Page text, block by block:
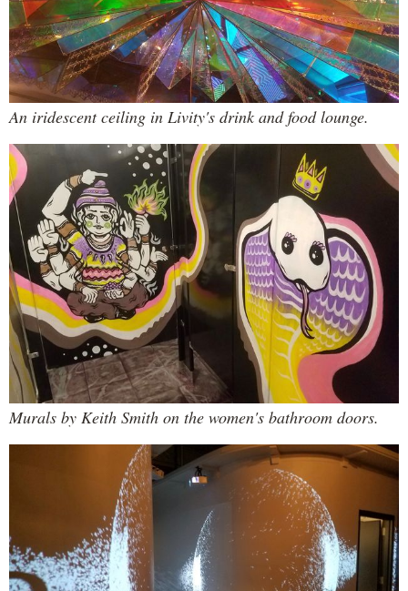
An iridescent ceiling in Livity's drink and food lounge.
Murals by Keith Smith on the women's bathroom doors.